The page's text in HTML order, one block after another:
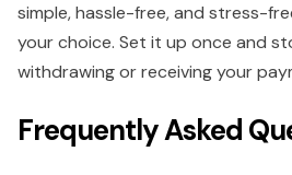
simple, hassle-free, and stress-
your choice. Set it up once and
withdrawing or receiving your
Frequently Asked